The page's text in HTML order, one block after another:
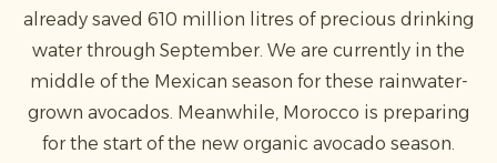
already saved 610 million litres of precious drinking
water through September. We are currently in the
middle of the Mexican season for these rainwater-
grown avocados. Meanwhile, Morocco is preparing
for the start of the new organic avocado season.